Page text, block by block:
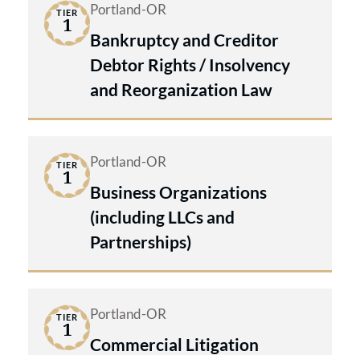
TIER
1
Portland-OR
Bankruptcy and Creditor
Debtor Rights / Insolvency
and Reorganization Law
TIER
1
Portland-OR
Business Organizations
(including LLCs and
Partnerships)
TIER
1
Portland-OR
Commercial Litigation